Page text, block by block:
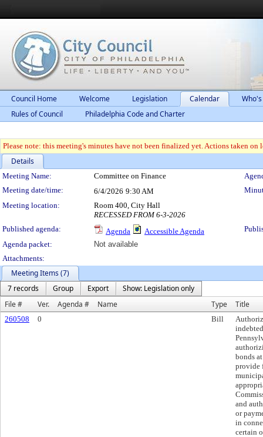
Council Home Welcome Legislation Calendar
Rules of Council
Philadelphia Code and Charter
Please note: this meeting's minutes have not been finalized yet. Actions taken
Details
Meeting Details
Meeting Name: Committee on Finance
Meeting date/time:
6/4/2026 9:30 AM
Meeting location:
Room 400, City Hall
RECESSED FROM 6-3-2026
Published agenda:
Agenda Accessible Agenda
Agenda packet:
Not available
Attachments:
Meeting Items (7)
7 records
Group Export
Show: Legislation only
File #
Ver. Agenda # Name Type Title
260508 0 Bill
bonds
provide
and
or
in
certain